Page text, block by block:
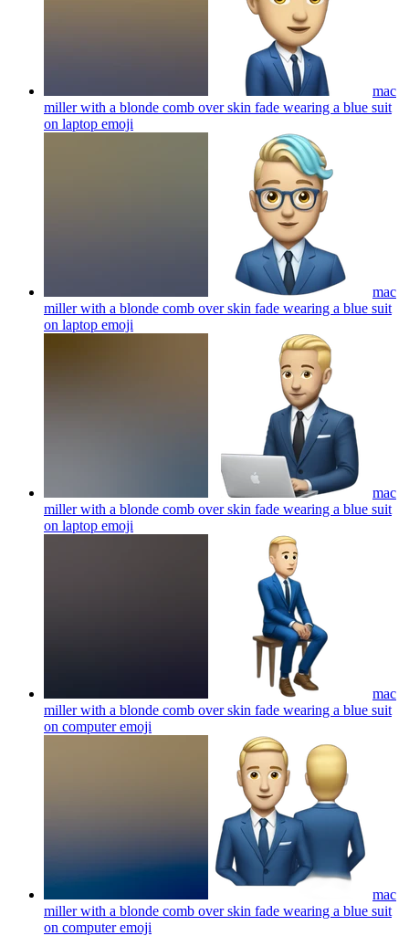
mac
miller with a blonde comb over skin fade wearing a blue suit
on laptop emoji
mac
miller with a blonde comb over skin fade wearing a blue suit
on laptop emoji
mac
miller with a blonde comb over skin fade wearing a blue suit
on laptop emoji
mac
miller with a blonde comb over skin fade wearing a blue suit
on computeremoji
mac
miller with a blonde comb over skin fade wearing a blue suit
on computeremoji